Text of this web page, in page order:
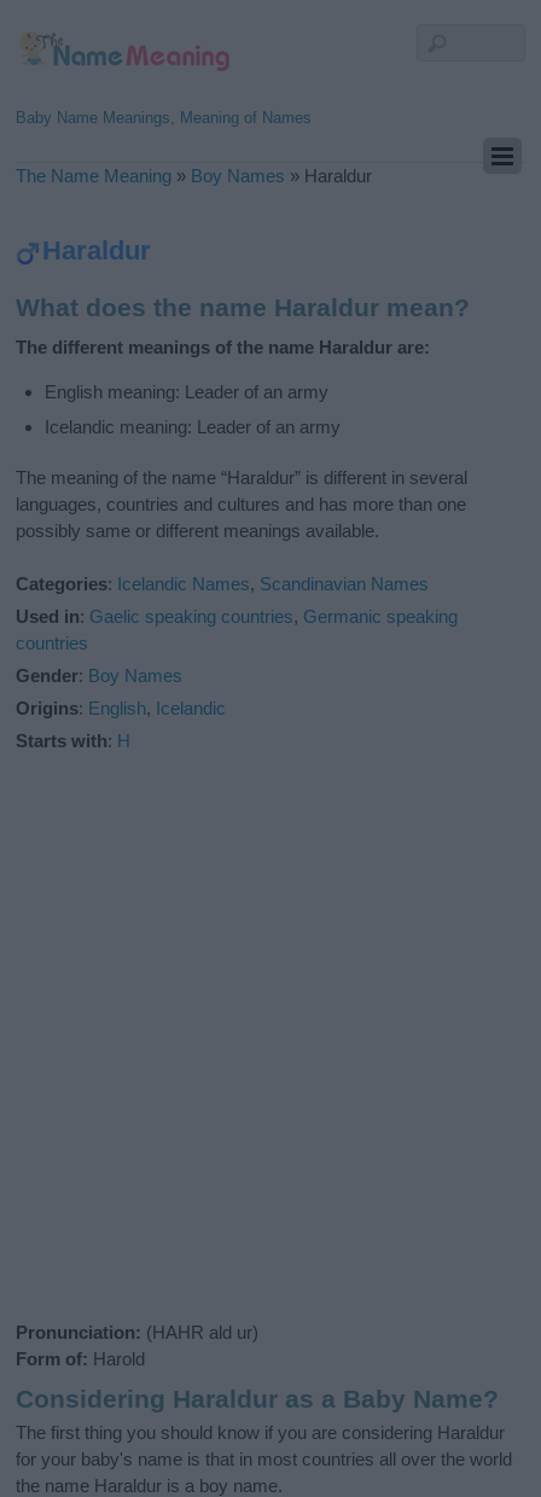
Baby Name Meanings, Meaning of Names
The Name Meaning » Boy Names » Haraldur
Haraldur
What does the name Haraldur mean?
The different meanings of the name Haraldur are:
English meaning: Leader of an army
Icelandic meaning: Leader of an army
The meaning of the name “Haraldur” is different in several
languages, countries and cultures and has more than one
possibly same or different meanings available.
Categories: Icelandic Names, Scandinavian Names
Used in: Gaelic speaking countries, Germanic speaking
countries
Gender: Boy Names
Origins: English, Icelandic
Starts with: H
Pronunciation: (HAHR ald ur)
Form of: Harold
Considering Haraldur as a Baby Name?
The first thing you should know if you are considering Haraldur
for your baby's name is that in most countries all over the world
the name Haraldur is a boy name.